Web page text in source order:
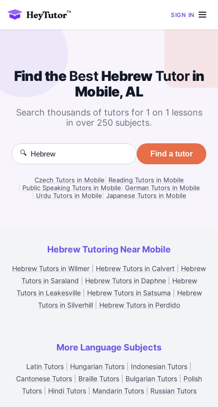
SIGN IN
Find theBest Hebrew Tutorin
Mobile, AL
Search thousands of tutors for 1 on 1 lessons
in over 250 subjects.
🔍 Find a tutor
Czech Tutors in Mobile
Reading Tutors in Mobile
Public Speaking Tutors in Mobile German Tutors in Mobile
Urdu Tutors in Mobile Japanese Tutors in Mobile
Hebrew Tutoring Near Mobile
Hebrew Tutors in Wilmer Hebrew Tutors in Calvert
Hebrew
Tutors in Saraland
Hebrew Tutors in Daphne| Hebrew
Tutors in Leakesville| Hebrew Tutors in Satsuma
Hebrew
Tutors in Silverhill
Hebrew Tutors in Perdido
More Language Subjects
Latin Tutors Hungarian Tutors Indonesian Tutors
Cantonese Tutors
Braille Tutors Bulgarian Tutors
Polish
Tutors| Hindi Tutors| Mandarin Tutors| Russian Tutors